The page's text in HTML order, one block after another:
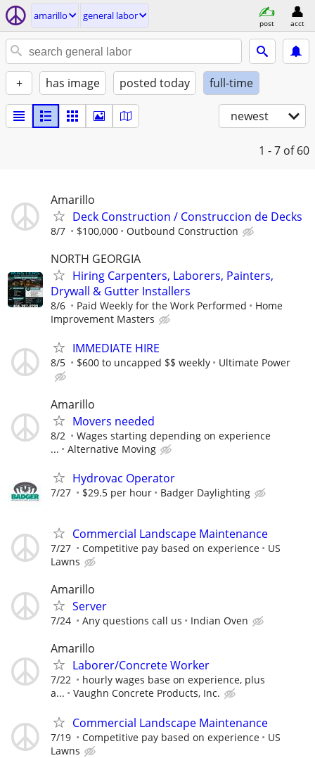
amarillo general labor
post acct
+ has image posted today full-time
newest
1 - 7 of 60
Amarillo
Deck Construction / Construccion de Decks
8/7 $100,000 Outbound Construction
NORTH GEORGIA
Hiring Carpenters, Laborers, Painters,
Drywall & Gutter Installers
8/6 Paid Weekly for the Work Performed
Home
Improvement Masters
IMMEDIATE HIRE
8/5 $600 to uncapped $$ weekly Ultimate Power
Amarillo
Movers needed
8/2
Wages starting depending on experience
...
Alternative Moving
Hydrovac Operator
7/27 $29.5 per hour Badger Daylighting
Commercial Landscape Maintenance
7/27 Competitive pay based on experience
US
Lawns
Amarillo
Server
7/24 Any questions call us Indian Oven
Amarillo
Laborer/Concrete Worker
7/22
hourly wages base on experience, plus
a...
Vaughn Concrete Products, Inc.
Commercial Landscape Maintenance
7/19 Competitive pay based on experience
US
Lawns